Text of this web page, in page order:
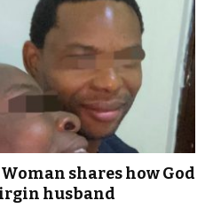
shares how God
husband